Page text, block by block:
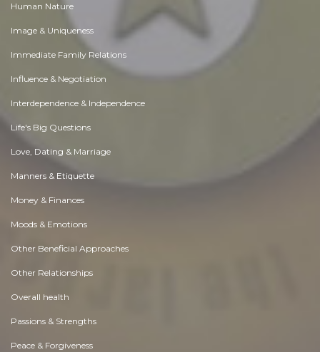
Human Nature
Image & Uniqueness
Immediate Family Relations
Influence & Negotiation
Interdependence & Independence
Life's Big Questions
Love, Dating & Marriage
Manners & Etiquette
Money & Finances
Moods & Emotions
Other Beneficial Approaches
Other Relationships
Overall health
Passions & Strengths
Peace & Forgiveness